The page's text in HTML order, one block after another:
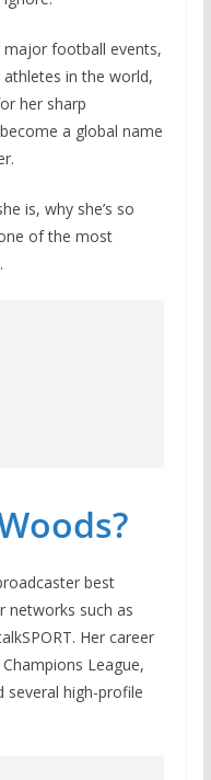
major football events,
in the world,
her sharp
a global name
is, why she’s so
of the most
best
networks such as
Her career
League,
high-profile